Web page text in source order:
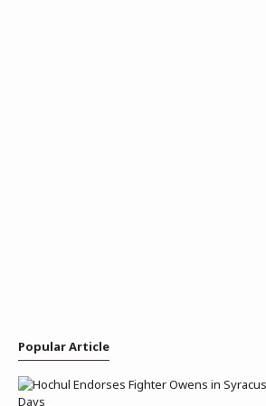
Popular Article